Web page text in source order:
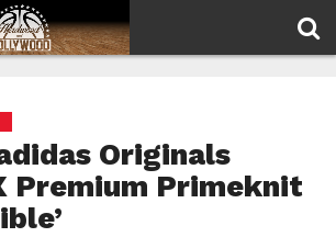
Originals
Premium Primeknit